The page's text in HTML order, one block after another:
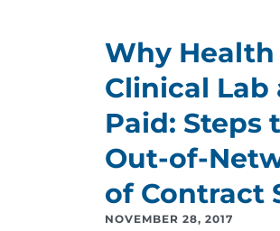
Why
Clinical Lab
Paid: Steps
Out-of-
of Contract
NOVEMBER 28, 2017